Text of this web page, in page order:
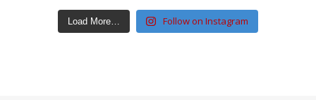
Load More… Follow on Instagram